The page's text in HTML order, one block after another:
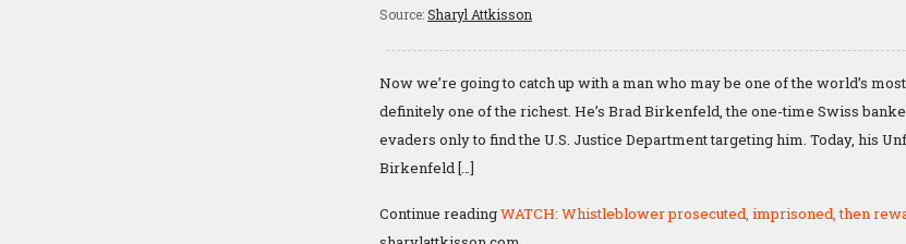
Source:Sharyl Attkisson
Now we’re going to catch up with a man who may be one of the world’s
definitely one of the richest. He’s Brad Birkenfeld, the one-time Swiss
evaders only to find the U.S. Justice Department targeting him. Today, his
Birkenfeld […]
Continue readingWATCH: Whistleblower prosecuted, imprisoned, then